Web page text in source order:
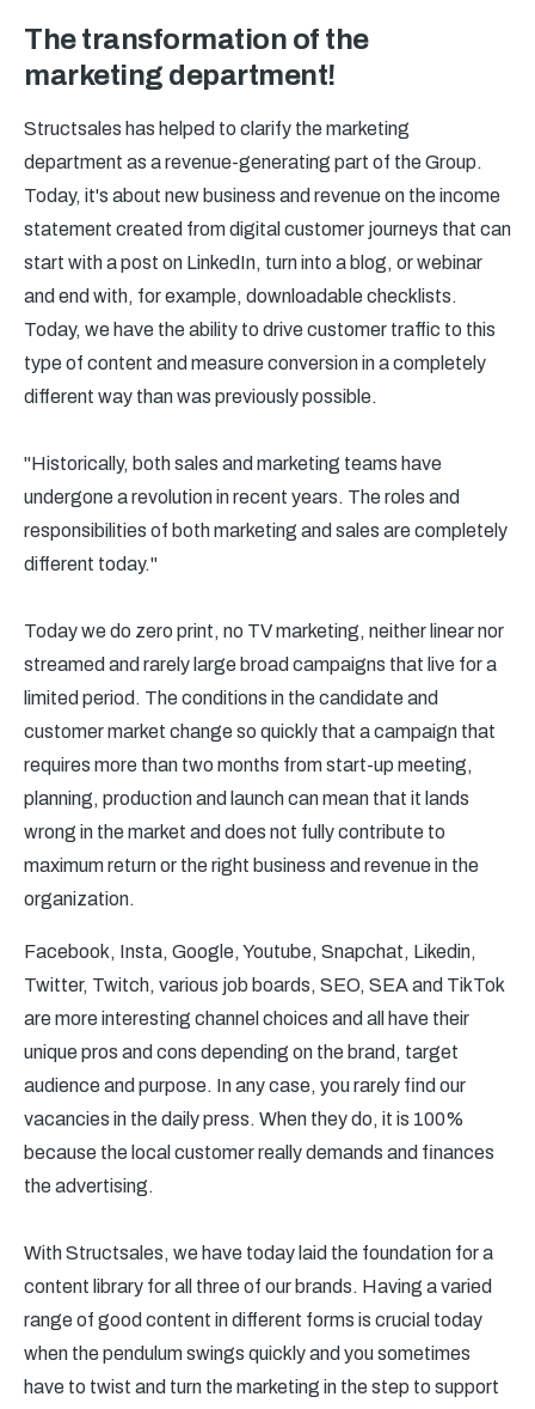
The transformation of the
marketing department!
Structsales has helped to clarify the marketing
department as a revenue-generating part of the Group.
Today, it's about new business and revenue on the income
statement created from digital customer journeys that can
start with a post on LinkedIn, turn into a blog, or webinar
and end with, for example, downloadable checklists.
Today, we have the ability to drive customer traffic to this
type of content and measure conversion in a completely
different way than was previously possible.
"Historically, both sales and marketing teams have
undergone a revolution in recent years. The roles and
responsibilities of both marketing and sales are completely
different today."
Today we do zero print, no TV marketing, neither linear nor
streamed and rarely large broad campaigns that live for a
limited period. The conditions in the candidate and
customer market change so quickly that a campaign that
requires more than two months from start-up meeting,
planning, production and launch can mean that it lands
wrong in the market and does not fully contribute to
maximum return or the right business and revenue in the
organization.
Facebook, Insta, Google, Youtube, Snapchat, Likedin,
Twitter, Twitch, various job boards, SEO, SEA and TikTok
are more interesting channel choices and all have their
unique pros and cons depending on the brand, target
audience and purpose. In any case, you rarely find our
vacancies in the daily press. When they do, it is 100%
because the local customer really demands and finances
the advertising.
With Structsales, we have today laid the foundation for a
content library for all three of our brands. Having a varied
range of good content in different forms is crucial today
when the pendulum swings quickly and you sometimes
have to twist and turn the marketing in the step to support